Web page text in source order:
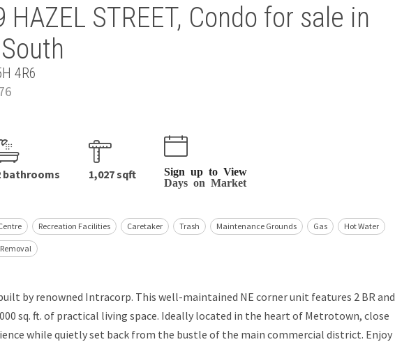
HAZEL STREET, Condo for sale in
4R6
bathrooms 1,027 sqft
Sign up to View
Days on Market
Recreation Facilities Caretaker Trash Maintenance Grounds Gas Hot Water
by renowned Intracorp. This well-maintained NE corner unit features 2 BR and
sq. ft. of practical living space. Ideally located in the heart of Metrotown, close
while quietly set back from the bustle of the main commercial district. Enjoy